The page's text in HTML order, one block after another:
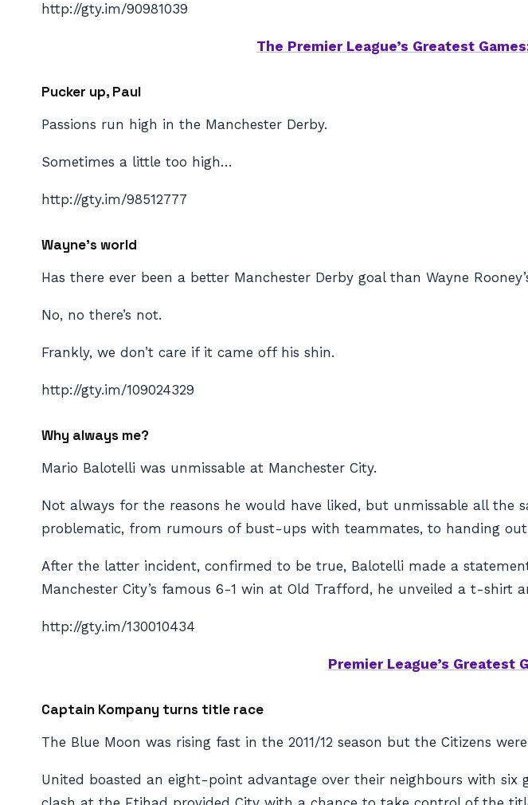
http://gty.im/90981039
The Premier League’s Greatest
Pucker up, Paul
Passions run high in the Manchester Derby.
Sometimes a little too high…
http://gty.im/98512777
Wayne’s world
Has there ever been a better Manchester Derby goal than Wayne
No, no there’s not.
Frankly, we don’t care if it came off his shin.
http://gty.im/109024329
Why always me?
Mario Balotelli was unmissable at Manchester City.
Not always for the reasons he would have liked, but unmissable all
problematic, from rumours of bust-ups with teammates, to handing
After the latter incident, confirmed to be true, Balotelli made a
Manchester City’s famous 6-1 win at Old Trafford, he unveiled a t-shirt
http://gty.im/130010434
Premier League’s Greatest
Captain Kompany turns title race
The Blue Moon was rising fast in the 2011/12 season but the Citizens
United boasted an eight-point advantage over their neighbours with